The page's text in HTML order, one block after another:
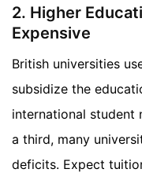
2. Higher
Expensive
British universities
subsidize the
international student
a third, many
deficits. Expect